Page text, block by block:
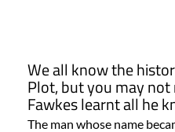
We all know the
Plot, but you may not
Fawkes learnt all he
The man whose name